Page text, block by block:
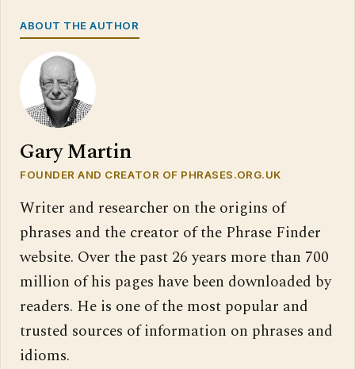
ABOUT THE AUTHOR
Gary Martin
FOUNDER AND CREATOR OF PHRASES.ORG.UK
Writer and researcher on the origins of
phrases and the creator of the Phrase Finder
website. Over the past 26 years more than 700
million of his pages have been downloaded by
readers. He is one of the most popular and
trusted sources of information on phrases and
idioms.